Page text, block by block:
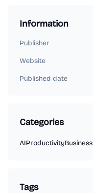
Information
Publisher
Website
Published date
Categories
AIProductivityBusiness
Tags